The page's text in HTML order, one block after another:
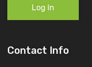
Log In
Contact Info